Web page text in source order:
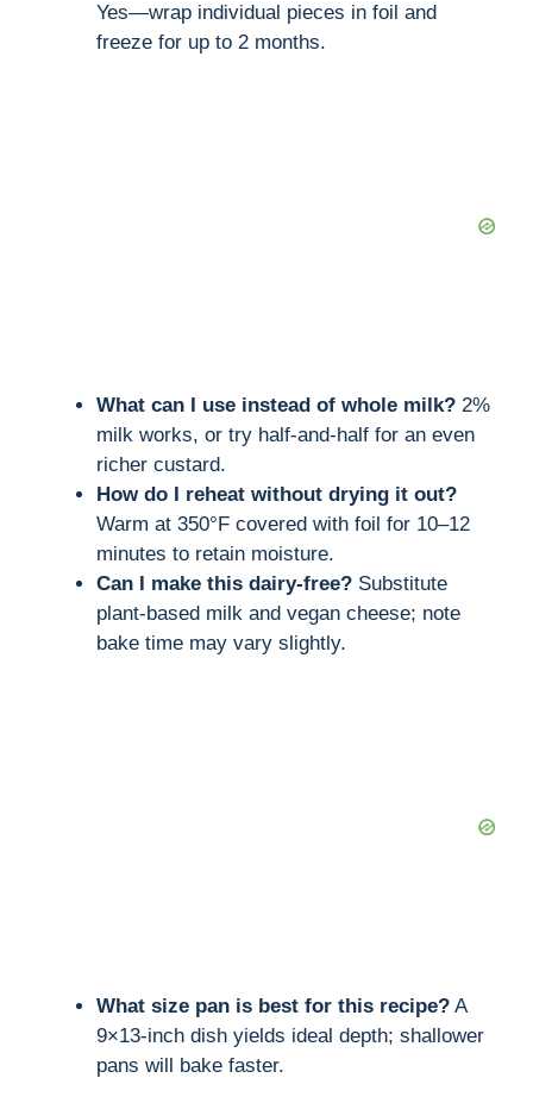
Yes—wrap individual pieces in foil and
freeze for up to 2 months.
What can I use instead of whole milk? 2%
milk works, or try half-and-half for an even
richer custard.
How do I reheat without drying it out?
Warm at 350°F covered with foil for 10–12
minutes to retain moisture.
Can I make this dairy-free? Substitute
plant-based milk and vegan cheese; note
bake time may vary slightly.
What size pan is best for this recipe? A
9×13-inch dish yields ideal depth; shallower
pans will bake faster.